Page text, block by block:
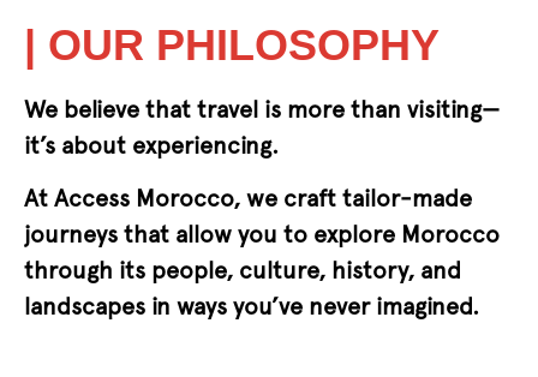
| OUR PHILOSOPHY
We believe that travel is more than visiting—
it’s about experiencing.
At Access Morocco, we craft tailor-made
journeys that allow you to explore Morocco
through its people, culture, history, and
landscapes in ways you’ve never imagined.